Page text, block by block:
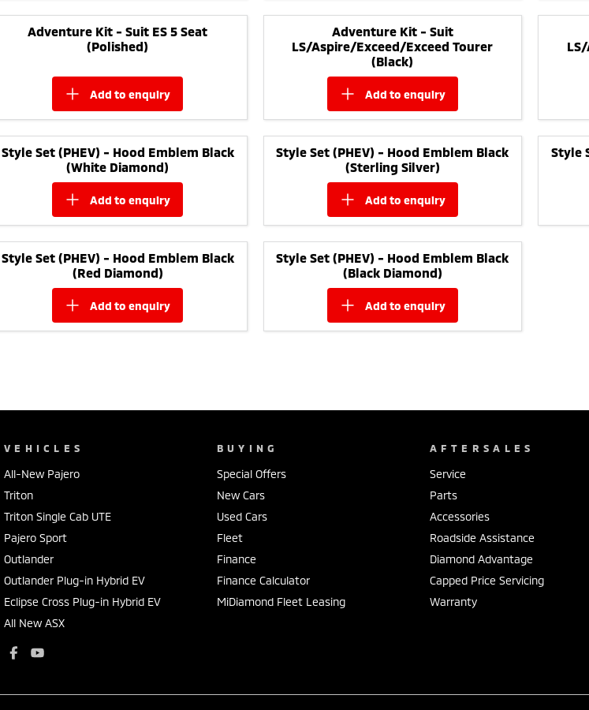
Adventure Kit - Suit ES 5 Seat
(Polished)
add toenquiry
Adventure Kit - Suit
LS/Aspire/Exceed/Exceed Tourer
(Black)
add to enquiry
Style Set (PHEV) - Hood Emblem Black
(White Diamond)
add toenquiry
Style Set (PHEV) - Hood Emblem Black
(Sterling Silver)
add to enquiry
Style
Style Set (PHEV) - Hood Emblem Black
(Red Diamond)
add toenquiry
Style Set (PHEV) - Hood Emblem Black
(Black Diamond)
add to enquiry
VEHICLES
All-New Pajero
Triton
Triton Single Cab UTE
Pajero Sport
Outlander
Outlander Plug-in Hybrid EV
Eclipse Cross Plug-in Hybrid EV
All New ASX
BUYING
Special Offers
New Cars
Used Cars
Fleet
Finance
Finance Calculator
MiDiamond Fleet Leasing
AFTERSALES
Service
Parts
Accessories
Roadside Assistance
Diamond Advantage
Capped Price Servicing
Warranty